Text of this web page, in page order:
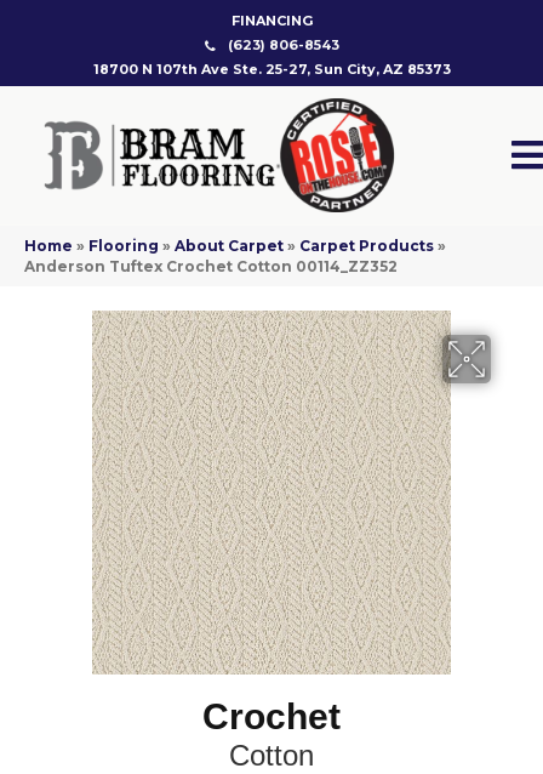
FINANCING
(623) 806-8543
18700 N 107th Ave Ste. 25-27, Sun City, AZ 85373
Home » Flooring » About Carpet » Carpet Products »
Anderson Tuftex Crochet Cotton 00114_ZZ352
Crochet
Cotton